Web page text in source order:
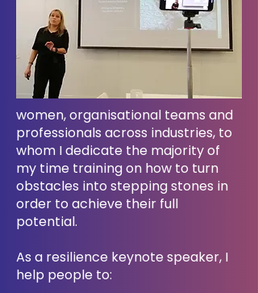
women, organisational teams and
professionals across industries, to
whom I dedicate the majority of
my time training on how to turn
obstacles into stepping stones in
order to achieve their full
potential.
As a resilience keynote speaker, I
help people to: